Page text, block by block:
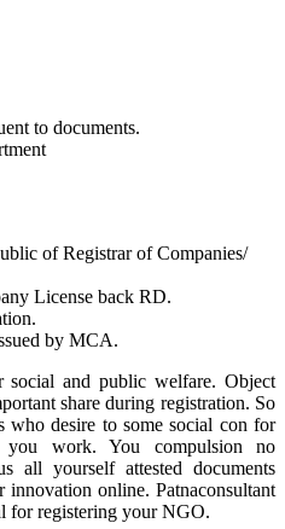
to documents.
of Registrar of Companies/
License back RD.
by MCA.
and public welfare. Object
share during registration. So
who desire to some social con for
work. You compulsion no
all yourself attested documents
innovation online. Patnaconsultant
for registering your NGO.